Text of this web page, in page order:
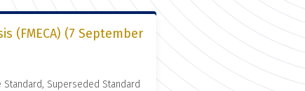
(FMECA) (7 September
Superseded Standard